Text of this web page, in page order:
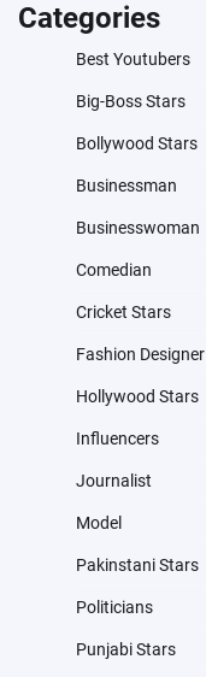
Categories
Best Youtubers
Big-Boss Stars
Bollywood Stars
Businessman
Businesswoman
Comedian
Cricket Stars
Fashion Designer
Hollywood Stars
Influencers
Journalist
Model
Pakinstani Stars
Politicians
Punjabi Stars